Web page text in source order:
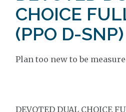
CHOICE
(PPO D-SNP)
Plan too new to be
DEVOTED DUAL CHOICE